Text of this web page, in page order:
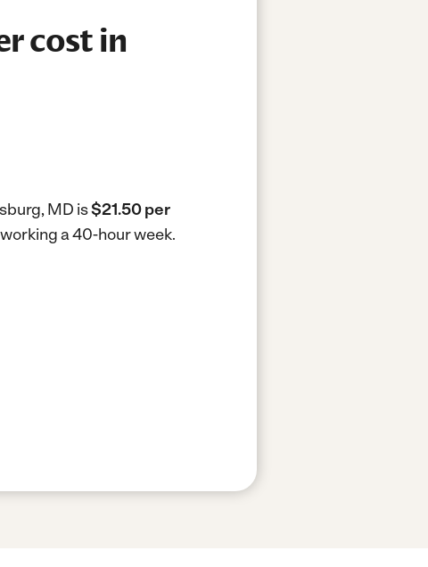
cost in
MD is$21.50 per
a 40-hour week.